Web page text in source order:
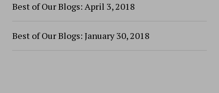
Best of Our Blogs: April 3, 2018
Best of Our Blogs: January 30, 2018